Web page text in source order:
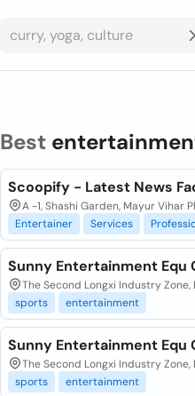
Best
Scoopify - Latest News
A -1, Shashi Garden, Mayur Vihar
Entertainer
Services
Sunny Entertainment Equ
The Second Longxi Industry Zone,
sports
entertainment
Sunny Entertainment Equ
The Second Longxi Industry Zone,
sports
entertainment